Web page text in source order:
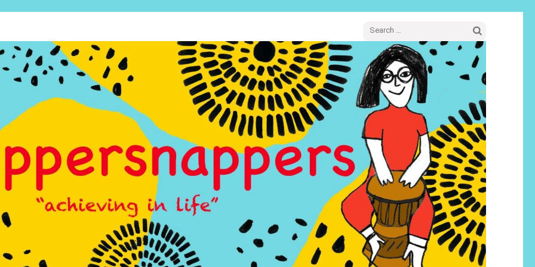
Search
for: